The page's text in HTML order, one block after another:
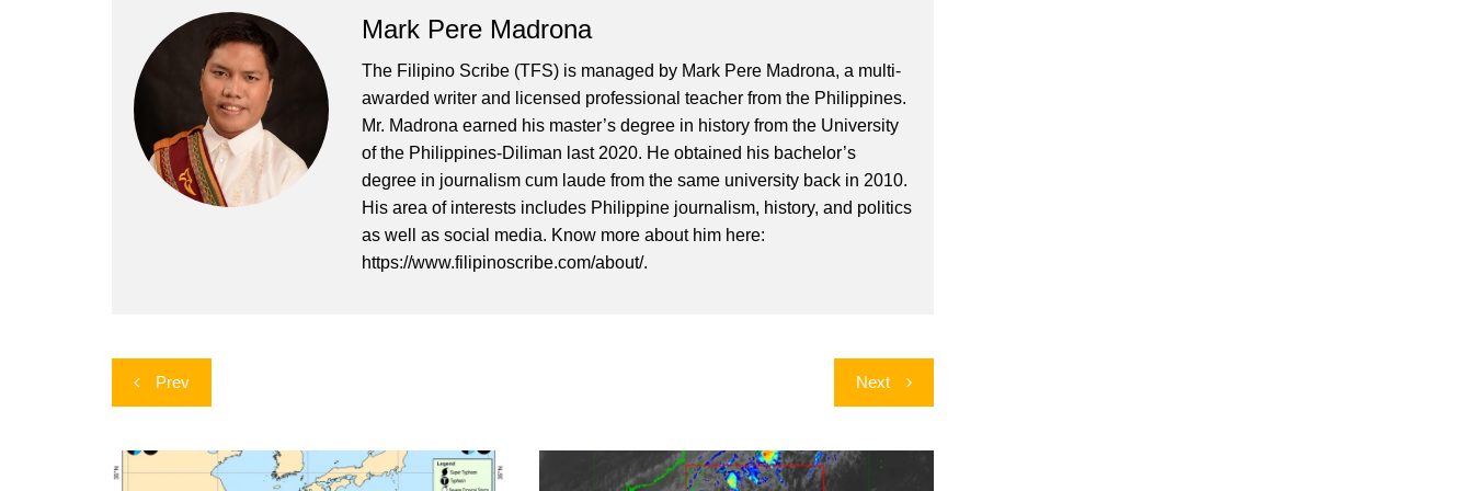
Mark Pere Madrona
The Filipino Scribe (TFS) is managed by Mark Pere Madrona, a multi-
awarded writer and licensed professional teacher from the Philippines.
Mr. Madrona earned his master’s degree in history from the University
of the Philippines-Diliman last 2020. He obtained his bachelor’s
degree in journalism cum laude from the same university back in 2010.
His area of interests includes Philippine journalism, history, and politics
as well as social media. Know more about him here:
https://www.filipinoscribe.com/about/.
Post
navigation
Prev Next